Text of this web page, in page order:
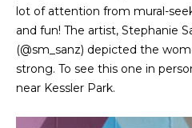
lot of attention from mural-
and fun! The artist, Stephanie
(@sm_sanz) depicted the
strong. To see this one in
near Kessler Park.